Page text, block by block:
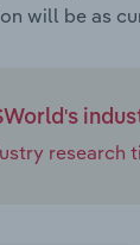
will be as
research